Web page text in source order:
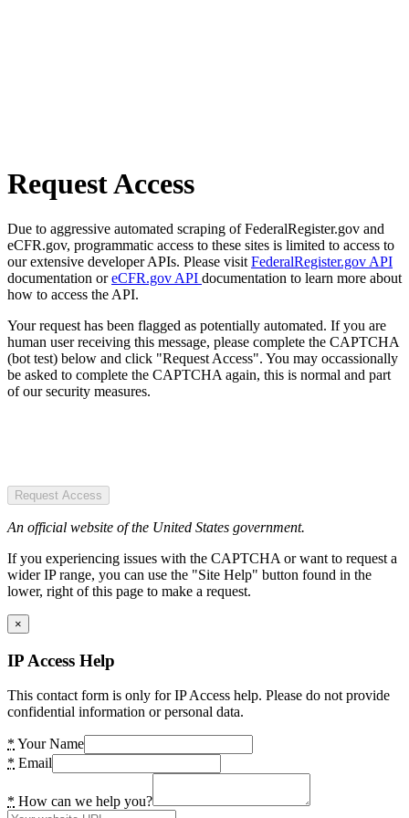
Request Access
Due to aggressive automated scraping of FederalRegister.gov and
eCFR.gov, programmatic access to these sites is limited to access to
our extensive developer APIs. Please visit FederalRegister.gov API
documentation oreCFR.gov API documentation to learn more about
how to access the API.
Your request has been flagged as potentially automated. If you are
human user receiving this message, please complete the CAPTCHA
(bot test) below and click "Request Access". You may occassionally
be asked to complete the CAPTCHA again, this is normal and part
of our security measures.
Request Access
An official website of the United States government.
If you experiencing issues with the CAPTCHA or want to request a
wider IP range, you can use the "Site Help" button found in the
lower, right of this page to make a request.
×
IP Access Help
This contact form is only for IP Access help. Please do not provide
confidential information or personal data.
* Your Name
* Email
* How can we help you?